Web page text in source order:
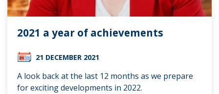
2021 a year of achievements
21 DECEMBER 2021
A look back at the last 12 months as we prepare
for exciting developments in 2022.